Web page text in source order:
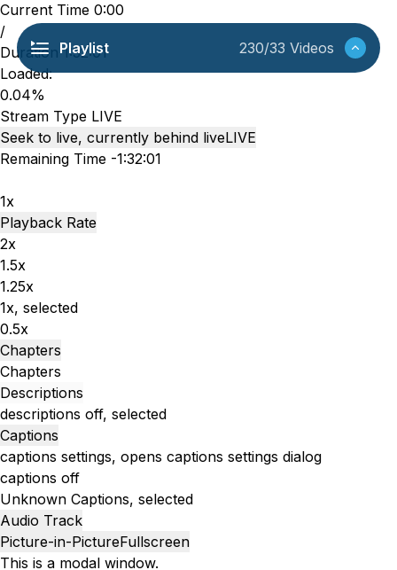
Current Time 0:00
/
Duration1:32:01
Loaded:
0.04%
Stream Type LIVE
Seek to live, currently behind liveLIVE
Remaining Time -1:32:01
1x
Playback Rate
2x
1.5x
1.25x
1x, selected
0.5x
Chapters
Chapters
Descriptions
descriptions off, selected
Captions
captions settings, opens captions settings dialog
captions off
Unknown Captions, selected
Audio Track
Picture-in-PictureFullscreen
This is a modal window.
Playlist 230/33 Videos